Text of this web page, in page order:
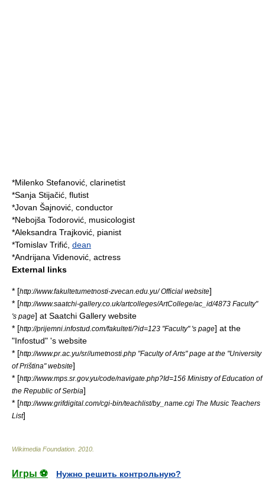
*Milenko Stefanović clarinetist
*Sanja Stijačić flutist
*Jovan Šajnović , conductor
*Nebojša Todorović musicologist
*Aleksandra Trajković pianist
*Tomislav Trifić dean
*Andrijana Videnović actress
External links
* [http://www.fakultetumetnosti-zvecan.edu.yu/ Official website]
* [http://www.saatchi-gallery.co.uk/artcolleges/ArtCollege/ac_id/4873 Faculty"
's page] at Saatchi Gallery website
* [http://prijemni.infostud.com/fakulteti/?id=123 "Faculty" 's page] at the
"Infostud" 's website
* [http://www.pr.ac.yu/sr//umetnosti.php "Faculty of Arts" page at the "University
of Priština" website]
* [http://www.mps.sr.gov.yu/code/navigate.php?Id=156 Ministry of Education of
the Republic of Serbia]
* [http://www.grifdigital.com/cgi-bin/teachlist/by_name.cgi The Music Teachers
List]
Wikimedia Foundation 2010
Игры ⚽ Нужно решить контрольную?